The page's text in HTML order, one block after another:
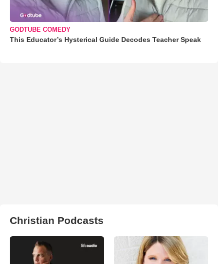
GODTUBE COMEDY
This Educator’s Hysterical Guide Decodes Teacher Speak
Christian Podcasts